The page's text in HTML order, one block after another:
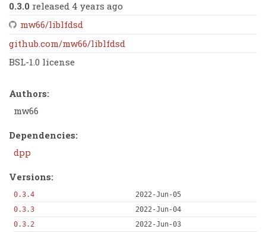
0.3.0 released 4 years ago
mw66/liblfdsd
github.com/mw66/liblfdsd
BSL-1.0 license
Authors:
mw66
Dependencies:
dpp
Versions:
0.3.4
2022-Jun-05
0.3.3
2022-Jun-04
0.3.2
2022-Jun-03